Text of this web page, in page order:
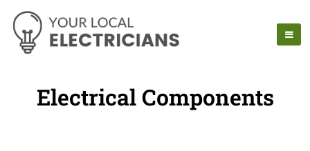
Electrical Components